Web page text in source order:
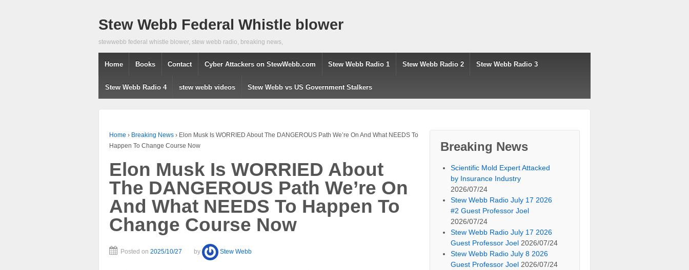
Stew Webb Federal Whistle blower
stewwebb federal whistle blower, stew webb radio, breaking news,
Home Books Contact Cyber Attackers on StewWebb.com Stew Webb Radio 1 Stew Webb Radio 2 Stew Webb Radio 3
Stew Webb Radio 4 stew webb videos Stew Webb vs US Government Stalkers
Home › Breaking News › Elon Musk Is WORRIED About The DANGEROUS Path We’re On And What NEEDS To
Happen To Change Course Now
Elon Musk Is WORRIED About
The DANGEROUS Path We’re On
And What NEEDS To Happen To
Change Course Now
Posted on 2025/10/27 by Stew Webb
Breaking News
Scientific Mold Expert Attacked
by Insurance Industry
2026/07/24
Stew Webb Radio July 17 2026
#2 Guest Professor Joel
2026/07/24
Stew Webb Radio July 17 2026
Guest Professor Joel 2026/07/24
Stew Webb Radio July 8 2026
Guest Professor Joel 2026/07/24